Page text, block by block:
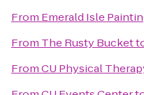
From Emerald Isle
From The Rusty Bucket
FromCU Physical